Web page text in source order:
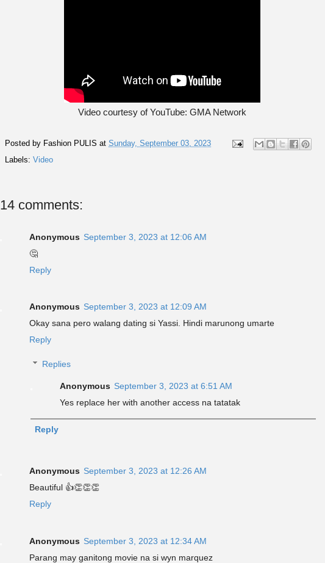
Video courtesy of YouTube: GMA Network
Posted by Fashion PULIS at Sunday, September 03, 2023
Labels: Video
14 comments:
Anonymous September 3, 2023 at 12:06 AM
🤔
Reply
Anonymous September 3, 2023 at 12:09 AM
Okay sana pero walang dating si Yassi. Hindi marunong umarte
Reply
Replies
Anonymous September 3, 2023 at 6:51 AM
Yes replace her with another access na tatatak
Reply
Anonymous September 3, 2023 at 12:26 AM
Beautiful 👍👏👏👏
Reply
Anonymous September 3, 2023 at 12:34 AM
Parang may ganitong movie na si wyn marquez